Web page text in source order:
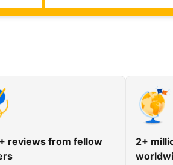
reviews from fellow
2+